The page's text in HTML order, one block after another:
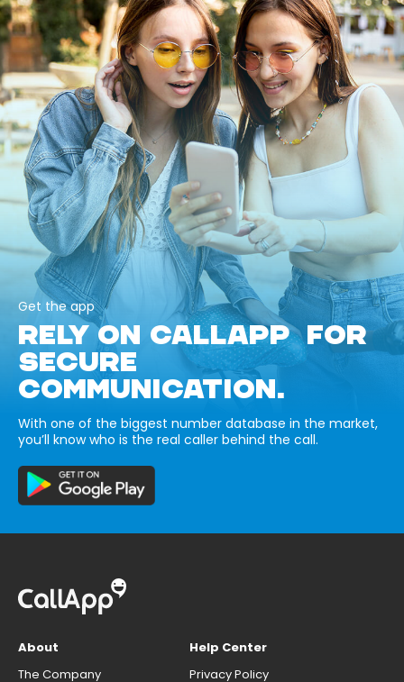
Get the app
RELY ON CALLAPP FOR
SECURE
COMMUNICATION.
With one of the biggest number database in the market,
you’ll know who is the real caller behind the call.
About
The Company
Help Center
Privacy Policy